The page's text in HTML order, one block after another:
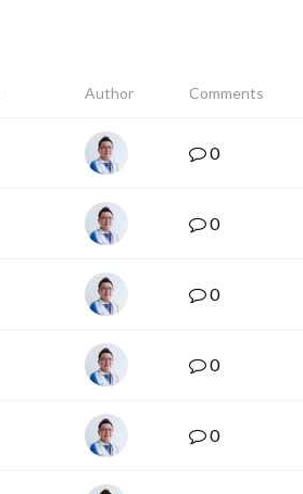
Author Comments
0
0
0
0
0